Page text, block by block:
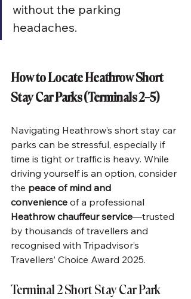
without the parking
headaches.
How to Locate Heathrow Short
Stay Car Parks (Terminals 2–5)
Navigating Heathrow’s short stay car
parks can be stressful, especially if
time is tight or traffic is heavy. While
driving yourself is an option, consider
the peace of mind and
convenience of a professional
Heathrow chauffeur service—trusted
by thousands of travellers and
recognised with Tripadvisor’s
Travellers’ Choice Award 2025.
Terminal 2 Short Stay Car Park